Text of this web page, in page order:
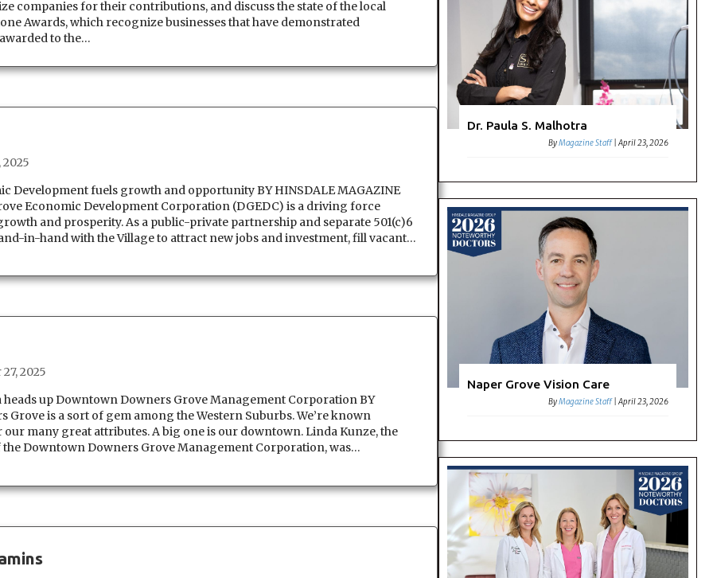
companies for their contributions, and discuss the state of the local
Awards, which recognize businesses that have demonstrated
to the…
2025
Development fuels growth and opportunity BY HINSDALE MAGAZINE
Economic Development Corporation (DGEDC) is a driving force
and prosperity. As a public-private partnership and separate 501(c)6
in-hand with the Village to attract new jobs and investment, fill vacant…
2025
up Downtown Downers Grove Management Corporation BY
Grove is a sort of gem among the Western Suburbs. We’re known
many great attributes. A big one is our downtown. Linda Kunze, the
Downtown Downers Grove Management Corporation, was…
Dr. Paula S. Malhotra
ByMagazine Staff April 23, 2026
Naper Grove Vision Care
ByMagazine Staff April 23, 2026